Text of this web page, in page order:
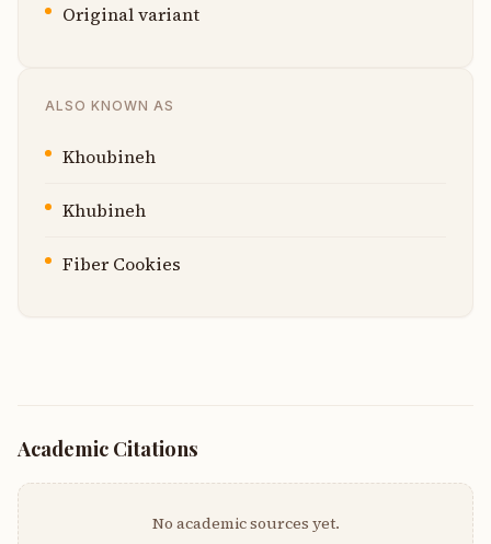
Original variant
ALSO KNOWN AS
Khoubineh
Khubineh
Fiber Cookies
Academic Citations
No academic sources yet.